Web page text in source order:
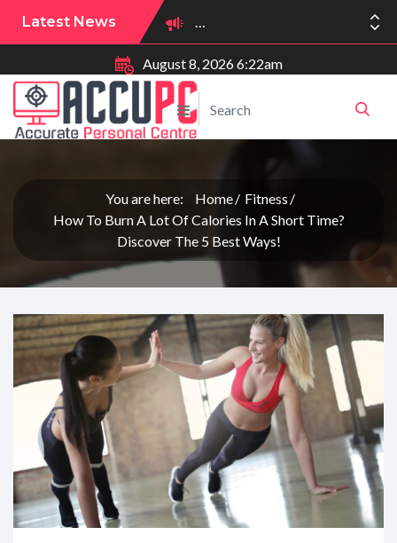
Latest News
August 8, 2026 6:22am
You are here: Home
Fitness
How To Burn A Lot Of Calories In A Short Time?
Discover The 5 Best Ways!